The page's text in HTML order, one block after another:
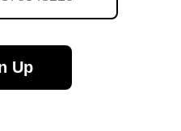
Up